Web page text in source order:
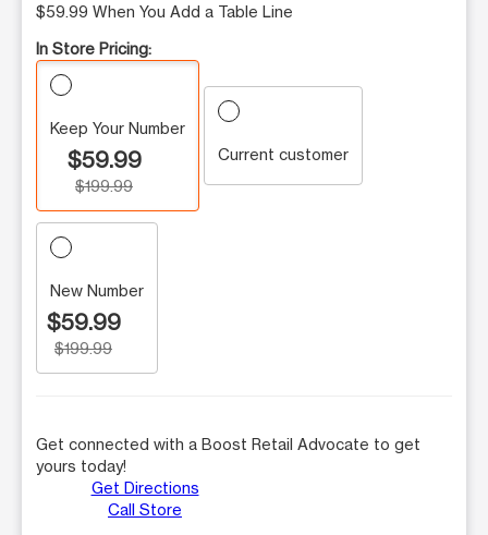
$59.99 When You Add a Table Line
In Store Pricing:
Keep Your Number
$59.99
$199.99
Current customer
New Number
$59.99
$199.99
Get connected with a Boost Retail Advocate to get
yours today!
Get Directions
Call Store